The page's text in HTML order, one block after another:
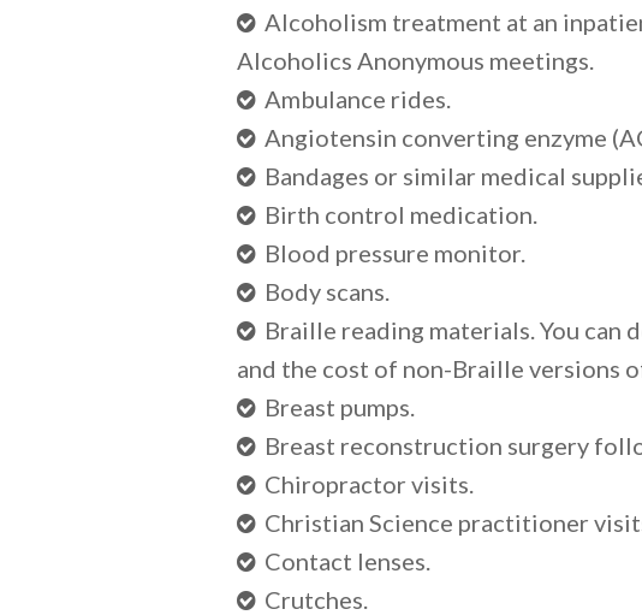
Alcoholism treatment at an
Alcoholics Anonymous meetings.
Ambulance rides.
Angiotensin converting enzyme
Bandages or similar medical
Birth control medication.
Blood pressure monitor.
Body scans.
Braille reading materials. You
and the cost of non-Braille versions
Breast pumps.
Breast reconstruction surgery
Chiropractor visits.
Christian Science practitioner
Contact lenses.
Crutches.